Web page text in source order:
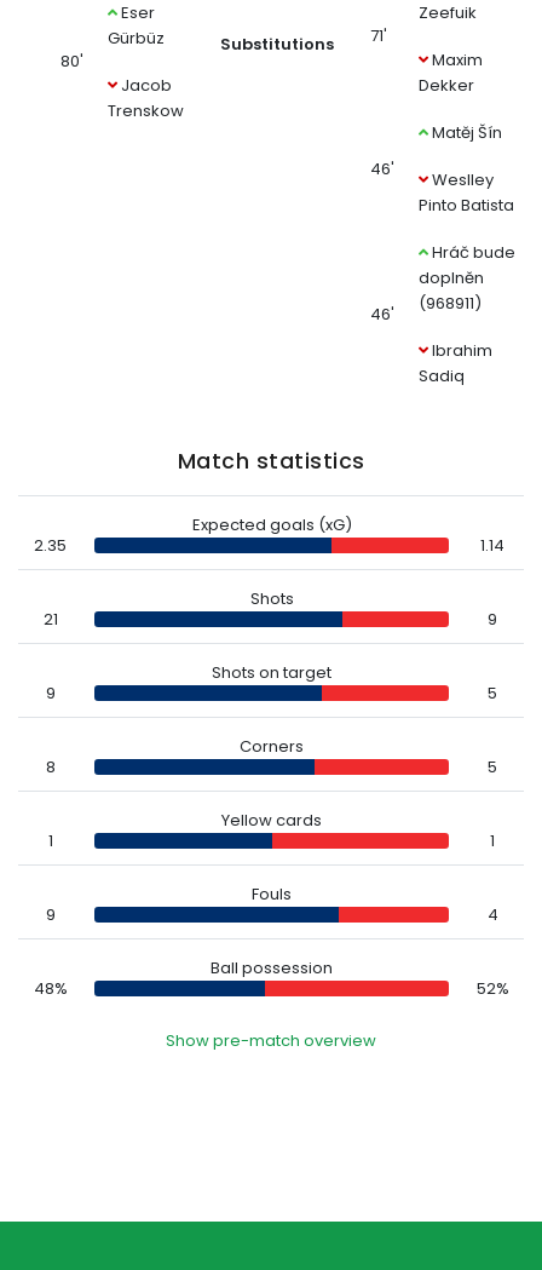
80'
Eser
Gürbüz
Jacob
Trenskow
Substitutions 71'
Zeefuik
Maxim
Dekker
46'
Matěj Šín
Weslley
Pinto Batista
46'
Hráč bude
doplněn
(968911)
Ibrahim
Sadiq
Match statistics
2.35
Expected goals (xG)
1.14
21
Shots
9
9
Shots on target
5
8
Corners
5
1
Yellow cards
1
9
Fouls
4
48%
Ball possession
52%
Show pre-match overview